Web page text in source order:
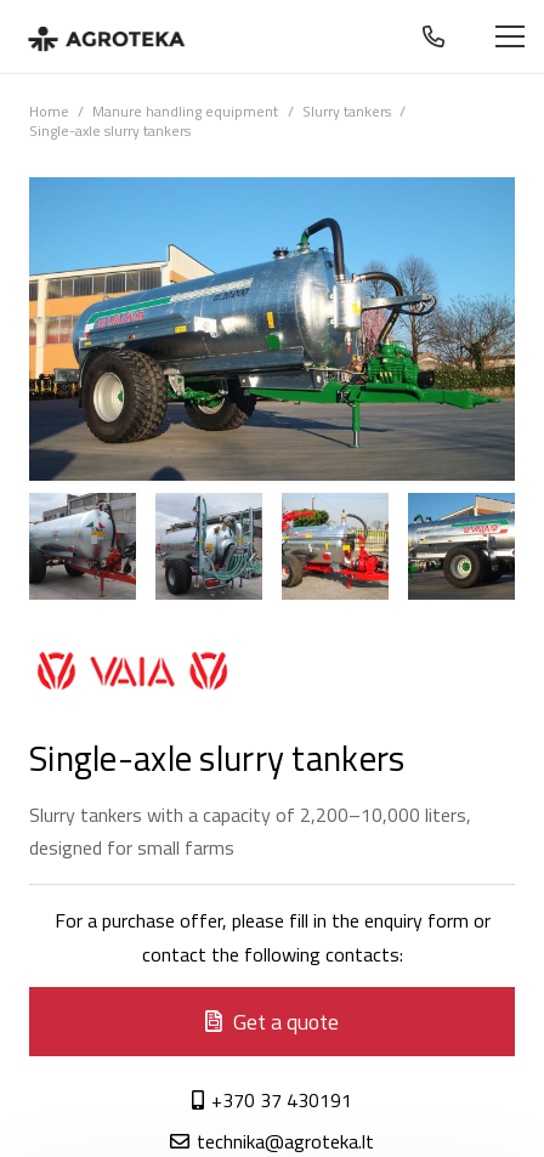
Home / Manure handling equipment / Slurry tankers /
Single-axle slurry tankers
Single-axle slurry tankers
Slurry tankers with a capacity of 2,200–10,000 liters,
designed for small farms
For a purchase offer, please fill in the enquiry form or
contact the following contacts:
Get a quote
+370 37 430191
technika@agroteka.lt